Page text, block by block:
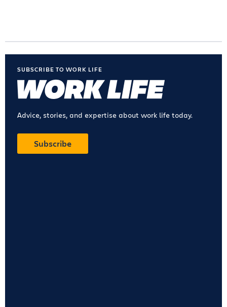
SUBSCRIBE TO WORK LIFE
Advice, stories, and expertise about work life today.
Subscribe